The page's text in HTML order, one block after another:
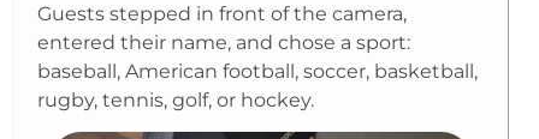
Guests stepped in front of the camera,
entered their name, and chose a sport:
baseball, American football, soccer, basketball,
rugby, tennis, golf, or hockey.